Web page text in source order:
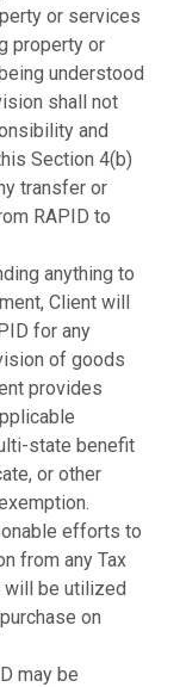
or services
property or
understood
shall not
and
Section 4(b)
transfer or
RAPID to
anything to
Client will
for any
of goods
provides
state benefit
or other
efforts to
from any Tax
will be utilized
on
may be